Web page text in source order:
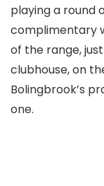
playing a round
complimentary
of the range,
clubhouse, on
Bolingbrook’s
one.